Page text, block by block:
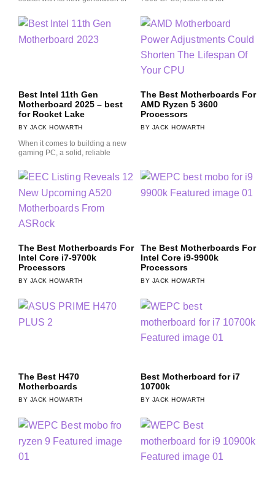
Best Intel 11th Gen
Motherboard 2025 – best
for Rocket Lake
JACK HOWARTH
When it comes to building a new
gaming PC, a solid, reliable
The Best Motherboards For
AMD Ryzen 5 3600
Processors
JACK HOWARTH
The Best Motherboards For
Intel Core i7-9700k
Processors
JACK HOWARTH
The Best Motherboards For
Intel Core i9-9900k
Processors
JACK HOWARTH
The Best H470
Motherboards
JACK HOWARTH
Best Motherboard for i7
10700k
JACK HOWARTH